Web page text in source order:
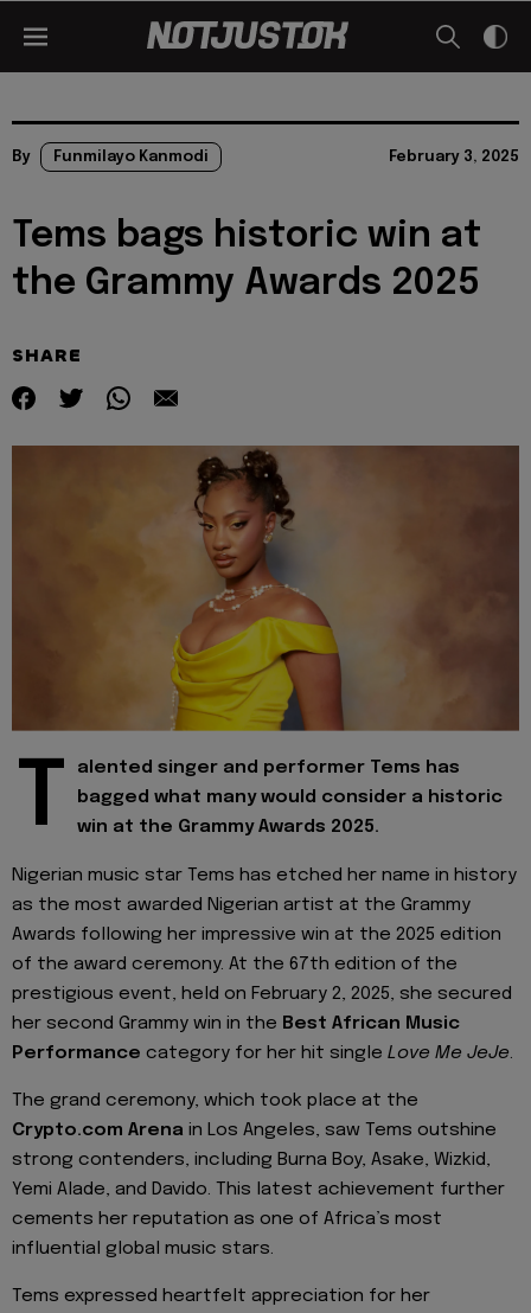
By Funmilayo Kanmodi February 3, 2025
Tems bags historic win at
the Grammy Awards 2025
SHARE
T
alented singer and performer Tems has
bagged what many would consider a historic
win at the Grammy Awards 2025.
Nigerian music star Tems has etched her name in history
as the most awarded Nigerian artist at the Grammy
Awards following her impressive win at the 2025 edition
of the award ceremony. At the 67th edition of the
prestigious event, held on February 2, 2025, she secured
her second Grammy win in the Best African Music
Performance category for her hit single Love Me JeJe.
The grand ceremony, which took place at the
Crypto.com Arena in Los Angeles, saw Tems outshine
strong contenders, including Burna Boy, Asake, Wizkid,
Yemi Alade, and Davido. This latest achievement further
cements her reputation as one of Africa’s most
influential global music stars.
Tems expressed heartfelt appreciation for her